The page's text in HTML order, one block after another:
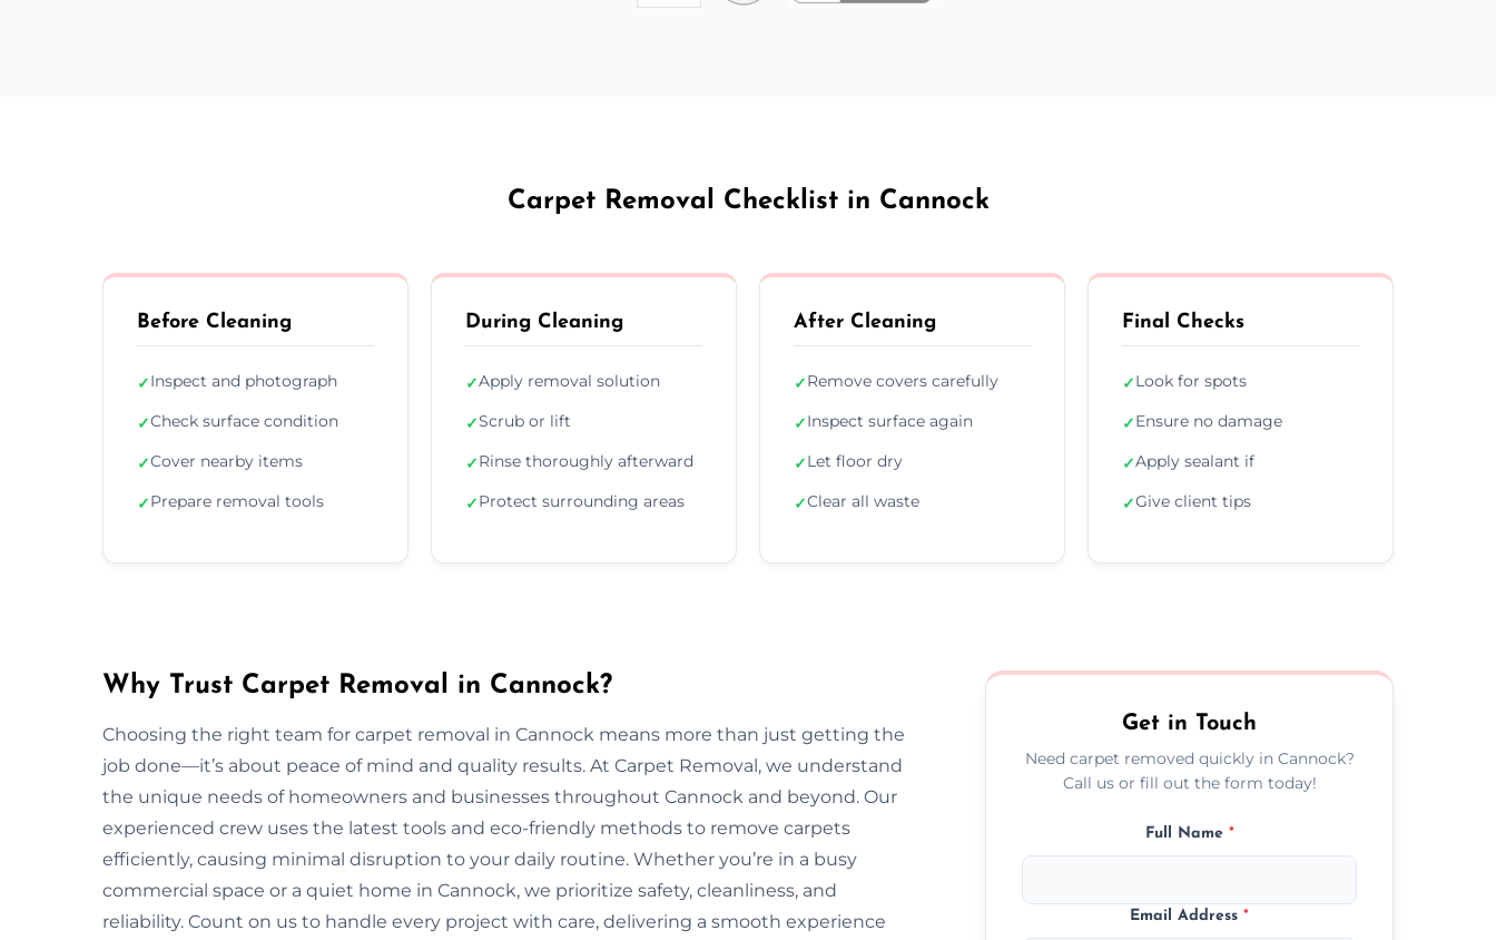
Carpet Removal Checklist in Cannock
Before Cleaning
✓Inspect and photograph
✓Check surface condition
✓Cover nearby items
✓Prepare removal tools
During Cleaning
✓Apply removal solution
✓Scrub or lift
✓Rinse thoroughly afterward
✓Protect surrounding areas
After Cleaning
✓Remove covers carefully
✓Inspect surface again
✓Let floor dry
✓Clear all waste
Final Checks
✓Look for spots
✓Ensure no damage
✓Apply sealant if
✓Give client tips
Why Trust Carpet Removal in Cannock?
Choosing the right team for carpet removal in Cannock means more than just getting the
job done—it’s about peace of mind and quality results. At Carpet Removal, we understand
the unique needs of homeowners and businesses throughout Cannock and beyond. Our
experienced crew uses the latest tools and eco-friendly methods to remove carpets
efficiently, causing minimal disruption to your daily routine. Whether you’re in a busy
commercial space or a quiet home in Cannock, we prioritize safety, cleanliness, and
reliability. Count on us to handle every project with care, delivering a smooth experience
Get in Touch
Need carpet removed quickly in Cannock?
Call us or fill out the form today!
Full Name *
Email Address*